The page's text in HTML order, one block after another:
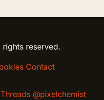
reserved.
Contact
Threads @pixelchemist